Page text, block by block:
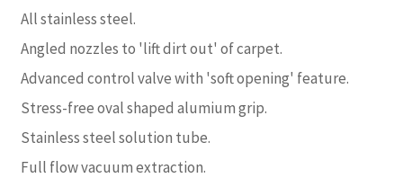
All stainless steel.
Angled nozzles to 'lift dirt out' of carpet.
Advanced control valve with 'soft opening' feature.
Stress-free oval shaped alumium grip.
Stainless steel solution tube.
Full flow vacuum extraction.